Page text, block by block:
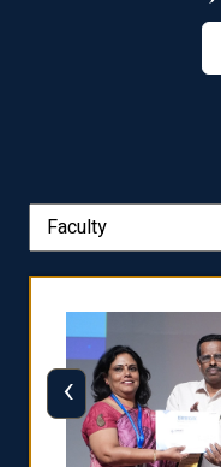
‹